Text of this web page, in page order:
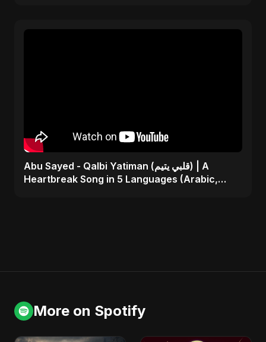
Abu Sayed - Qalbi Yatiman (قلبي يتيم) | A
Heartbreak Song in 5 Languages (Arabic,
More on Spotify